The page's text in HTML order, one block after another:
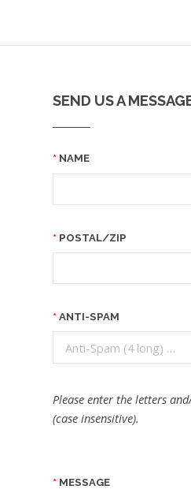
SEND US A
NAME
POSTAL/ZIP
ANTI-SPAM
Please enter the letters
(case insensitive).
MESSAGE